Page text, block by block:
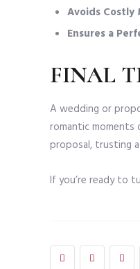
Avoids Costly
Ensures a
FINAL
A wedding or
romantic moments
proposal, trusting
If you’re ready to